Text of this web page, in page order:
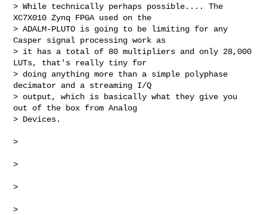
> While technically perhaps possible.... The
XC7X010 Zynq FPGA used on the
> ADALM-PLUTO is going to be limiting for any
Casper signal processing work as
> it has a total of 80 multipliers and only 28,000
LUTs, that's really tiny for
> doing anything more than a simple polyphase
decimator and a streaming I/Q
> output, which is basically what they give you
out of the box from Analog
> Devices.
>
>
>
>